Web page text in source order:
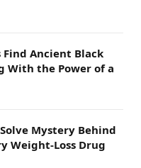
Ancient Black
With the Power of a
Mystery Behind
Weight-Loss Drug